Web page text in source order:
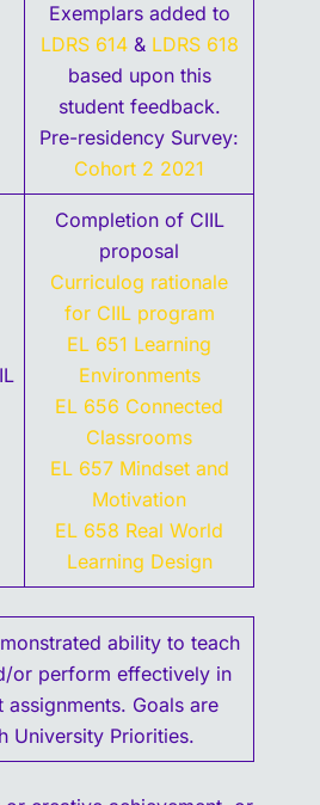
Exemplars added to
LDRS 614& LDRS 618
based upon this
student feedback.
Pre-residency Survey:
Cohort 2 2021
Completion of CIIL
proposal
Curriculog rationale
for CIIL program
EL 651 Learning
Environments
EL 656 Connected
Classrooms
EL 657 Mindset and
Motivation
EL 658 Real World
Learning Design
ability to teach
or perform effectively in
assignments. Goals are
University Priorities.